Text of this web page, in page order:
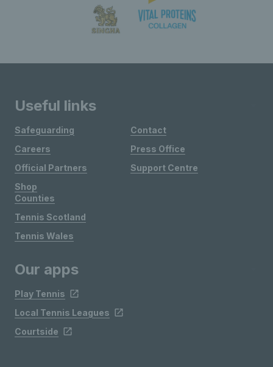
Useful links
Safeguarding
Careers
Official Partners
Shop
Contact
Press Office
Support Centre
Counties
Tennis Scotland
Tennis Wales
Our apps
Play Tennis
Local Tennis Leagues
Courtside